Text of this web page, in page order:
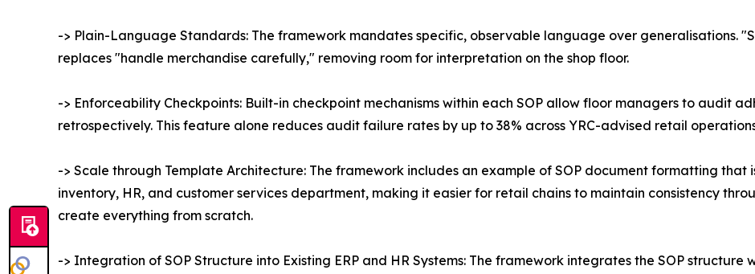
-> Plain-Language Standards: The framework mandates specific, observable language over generalisations.
replaces "handle merchandise carefully," removing room for interpretation on the shop floor.
-> Enforceability Checkpoints: Built-in checkpoint mechanisms within each SOP allow floor managers to audit
retrospectively. This feature alone reduces audit failure rates by up to 38% across YRC-advised retail
-> Scale through Template Architecture: The framework includes an example of SOP document formatting that
inventory, HR, and customer services department, making it easier for retail chains to maintain consistency
create everything from scratch.
-> Integration of SOP Structure into Existing ERP and HR Systems: The framework integrates the SOP structure